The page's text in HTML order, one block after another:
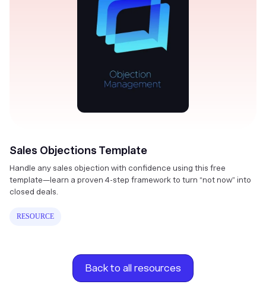
Sales Objections Template
Handle any sales objection with confidence using this free
template—learn a proven 4-step framework to turn “not now” into
closed deals.
RESOURCE
Back to all resources